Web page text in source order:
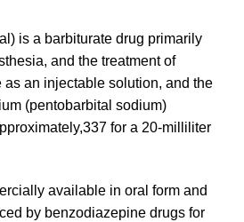
is a barbiturate drug primarily
and the treatment of
an injectable solution, and the
(pentobarbital sodium)
for a 20-milliliter
available in oral form and
by benzodiazepine drugs for